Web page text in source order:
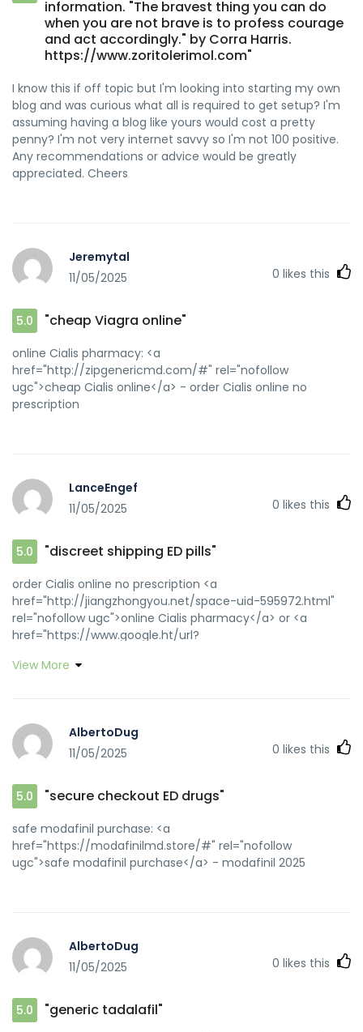
information. "The bravest thing you can do
when you are not brave is to profess courage
and act accordingly." by Corra Harris.
https://www.zoritolerimol.com"
I know this if off topic but I'm looking into starting my own
blog and was curious what all is required to get setup? I'm
assuming having a blog like yours would cost a pretty
penny? I'm not very internet savvy so I'm not 100 positive.
Any recommendations or advice would be greatly
appreciated. Cheers
Jeremytal
11/05/2025
0 likes this
5.0 "cheap Viagra online"
online Cialis pharmacy: <a
href="http://zipgenericmd.com/#" rel="nofollow
ugc">cheap Cialis online</a> - order Cialis online no
prescription
LanceEngef
11/05/2025
0 likes this
5.0 "discreet shipping ED pills"
order Cialis online no prescription <a
href="http://jiangzhongyou.net/space-uid-595972.html"
rel="nofollow ugc">online Cialis pharmacy</a> or <a
href="https://www.google.ht/url?
ugc">affordable ED medication</a>
tadalafil [url=http://file.feelcool.org/resites.php?
url=https://zipgenericmd.com/]online Cialis
pharmacy[/url] FDA approved generic Cialis and
mod=space&uid=5129949]best price Cialis tablets[/url] buy
generic Cialis online
View More
AlbertoDug
11/05/2025
0 likes this
5.0 "secure checkout ED drugs"
safe modafinil purchase: <a
href="https://modafinilmd.store/#" rel="nofollow
ugc">safe modafinil purchase</a> - modafinil 2025
AlbertoDug
11/05/2025
0 likes this
5.0 "generic tadalafil"